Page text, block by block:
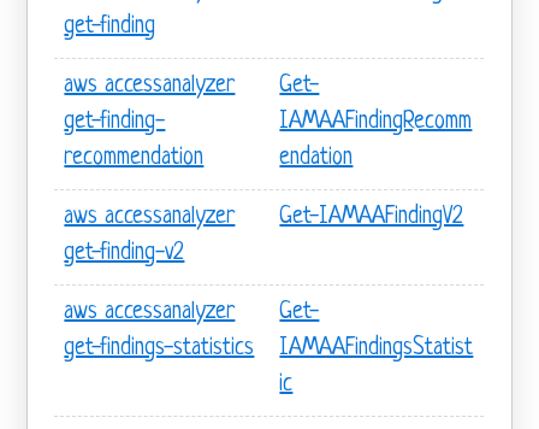
get-finding
aws accessanalyzer
get-finding-
recommendation
Get-
IAMAAFindingRecomm
endation
aws accessanalyzer
get-finding-v2
Get-IAMAAFindingV2
aws accessanalyzer
get-findings-statistics
Get-
IAMAAFindingsStatist
ic